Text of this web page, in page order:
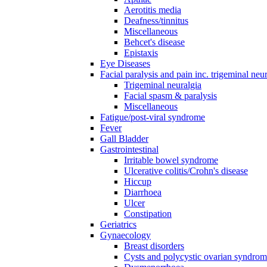
Aerotitis media
Deafness/tinnitus
Miscellaneous
Behcet's disease
Epistaxis
Eye Diseases
Facial paralysis and pain inc. trigeminal
Trigeminal neuralgia
Facial spasm & paralysis
Miscellaneous
Fatigue/post-viral syndrome
Fever
Gall Bladder
Gastrointestinal
Irritable bowel syndrome
Ulcerative colitis/Crohn's disease
Hiccup
Diarrhoea
Ulcer
Constipation
Geriatrics
Gynaecology
Breast disorders
Cysts and polycystic ovarian